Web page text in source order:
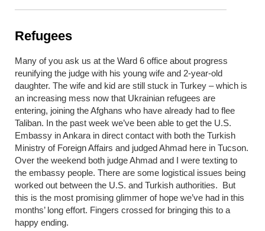
Refugees
Many of you ask us at the Ward 6 office about progress
reunifying the judge with his young wife and 2-year-old
daughter. The wife and kid are still stuck in Turkey – which is
an increasing mess now that Ukrainian refugees are
entering, joining the Afghans who have already had to flee
Taliban. In the past week we’ve been able to get the U.S.
Embassy in Ankara in direct contact with both the Turkish
Ministry of Foreign Affairs and judged Ahmad here in Tucson.
Over the weekend both judge Ahmad and I were texting to
the embassy people. There are some logistical issues being
worked out between the U.S. and Turkish authorities. But
this is the most promising glimmer of hope we’ve had in this
months’ long effort. Fingers crossed for bringing this to a
happy ending.